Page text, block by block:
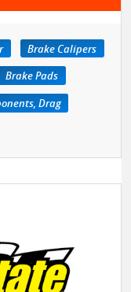
Brake Calipers
Brake Pads
Drag